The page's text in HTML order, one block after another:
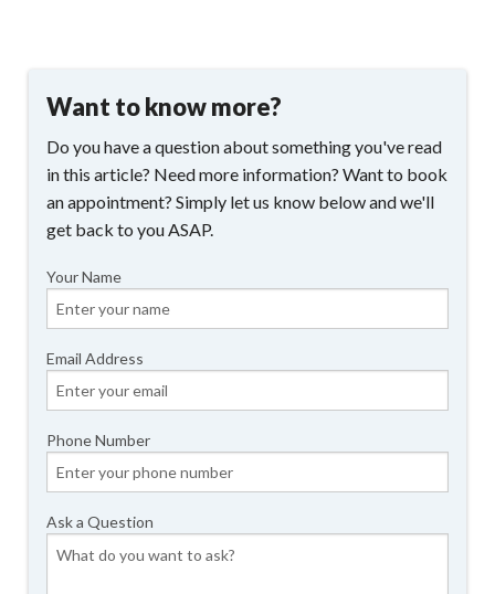
Want to know more?
Do you have a question about something you've read
in this article? Need more information? Want to book
an appointment? Simply let us know below and we'll
get back to you ASAP.
Your Name
Email Address
Phone Number
Ask a Question